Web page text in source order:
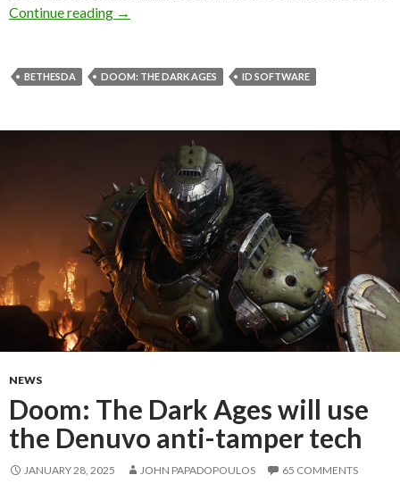
Continue reading
Here’s Doom: The Dark Ages running on the
→
BETHESDA DOOM: THE DARK AGES ID SOFTWARE
NEWS
Doom: The Dark Ages will use
the Denuvo anti-tamper tech
JANUARY 28, 2025 JOHN PAPADOPOULOS 65 COMMENTS